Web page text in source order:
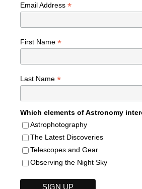
Email Address *
First Name *
Last Name *
Which elements of Astronomy
Astrophotography
The Latest Discoveries
Telescopes and Gear
Observing the Night Sky